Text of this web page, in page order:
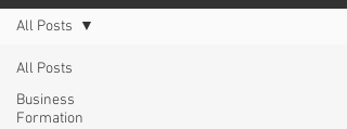
All Posts
Business
Formation
All Posts